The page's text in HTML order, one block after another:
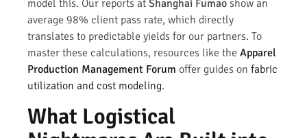
model this. Our reports at Shanghai Fumao show an
average 98% client pass rate, which directly
translates to predictable yields for our partners. To
master these calculations, resources like the Apparel
Production Management Forum offer guides on fabric
utilization and cost modeling.
What Logistical